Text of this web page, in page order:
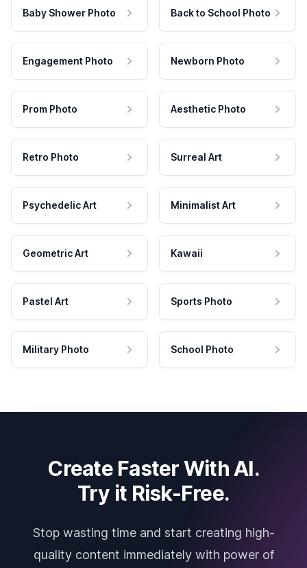
Baby Shower Photo Back to School Photo
Engagement Photo Newborn Photo
Prom Photo Aesthetic Photo
Retro Photo Surreal Art
Psychedelic Art Minimalist Art
Geometric Art Kawaii
Pastel Art Sports Photo
Military Photo School Photo
Create Faster With AI.
Try it Risk-Free.
Stop wasting time and start creating high-
quality content immediately with power of